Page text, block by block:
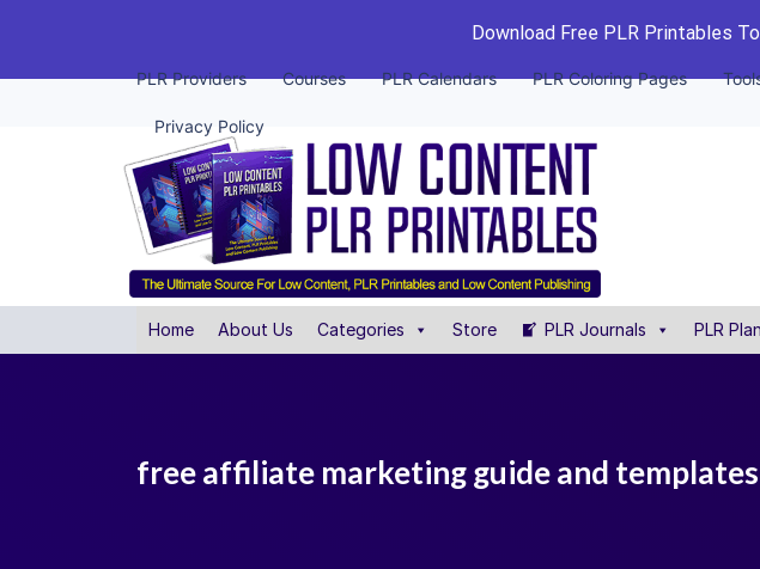
Download Free PLR Printables
PLR Providers Courses PLR Calendars PLR Coloring Pages
Privacy Policy
Home About Us Categories Store PLR Journals PLR
free affiliate marketing guide and